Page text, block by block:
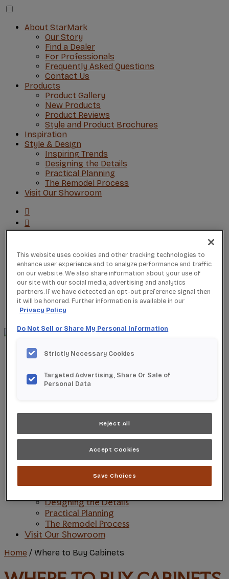
About StarMark
Our Story
Find a Dealer
For Professionals
Frequently Asked Questions
Contact Us
Products
Product Gallery
New Products
Product Reviews
Style and Product Brochures
Inspiration
Style & Design
Inspiring Trends
Designing the Details
Practical Planning
The Remodel Process
Visit Our Showroom
Where to Buy
Favorites
Search
Search
for:
Search
About StarMark
Find a Dealer
For Professionals
Products
Product Gallery
New Products
Product Reviews
Style and Product Brochures
Designing the Details
Practical Planning
The Remodel Process
Visit Our Showroom
Home / Where to Buy Cabinets
This website uses cookies and other tracking technologies to
enhance user experience and to analyze performance and traffic
on our website. We also share information about your use of
our site with our social media, advertising and analytics
partners. If we have detected an opt-out preference signal then
it will be honored. Further information is available in our
Privacy Policy
Do Not Sell or Share My Personal Information
Strictly Necessary Cookies
Targeted Advertising, Share Or Sale of
Personal Data
Reject All
Accept Cookies
Save Choices